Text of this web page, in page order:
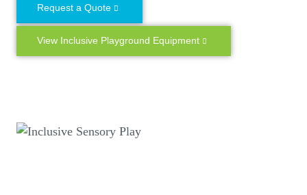
Request a Quote
View Inclusive Playground Equipment